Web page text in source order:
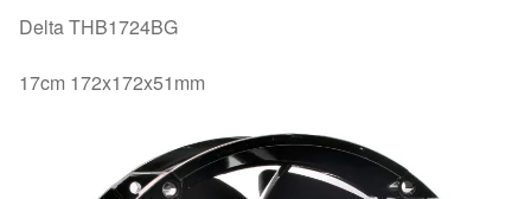
Delta THB1724BG
17cm 172x172x51mm